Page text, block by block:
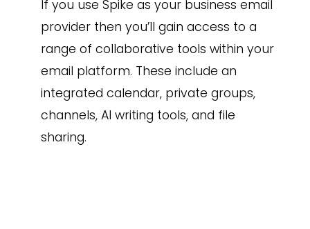
If you use Spike as your business email
provider then you’ll gain access to a
range of collaborative tools within your
email platform. These include an
integrated calendar, private groups,
channels, AI writing tools, and file
sharing.